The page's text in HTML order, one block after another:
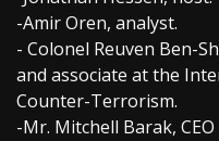
-Amir Oren, analyst.
- Colonel Reuven Ben-
and associate at the
Counter-Terrorism.
-Mr. Mitchell Barak,